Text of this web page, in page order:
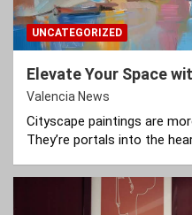
UNCATEGORIZED
Elevate Your Space
Valencia News
Cityscape paintings are
They’re portals into the